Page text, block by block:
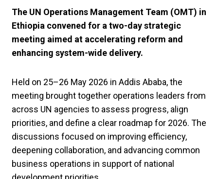
The UN Operations Management Team (OMT) in
Ethiopia convened for a two-day strategic
meeting aimed at accelerating reform and
enhancing system-wide delivery.
Held on 25–26 May 2026 in Addis Ababa, the
meeting brought together operations leaders from
across UN agencies to assess progress, align
priorities, and define a clear roadmap for 2026. The
discussions focused on improving efficiency,
deepening collaboration, and advancing common
business operations in support of national